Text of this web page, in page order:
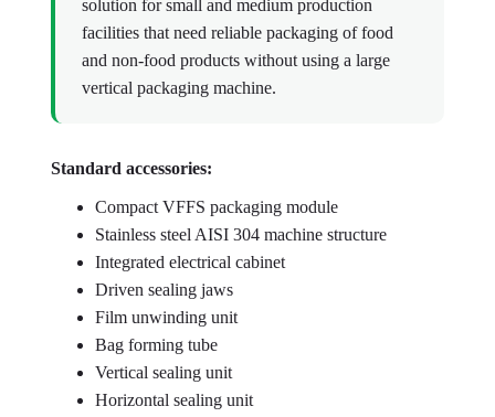
solution for small and medium production
facilities that need reliable packaging of food
and non-food products without using a large
vertical packaging machine.
Standard accessories:
Compact VFFS packaging module
Stainless steel AISI 304 machine structure
Integrated electrical cabinet
Driven sealing jaws
Film unwinding unit
Bag forming tube
Vertical sealing unit
Horizontal sealing unit